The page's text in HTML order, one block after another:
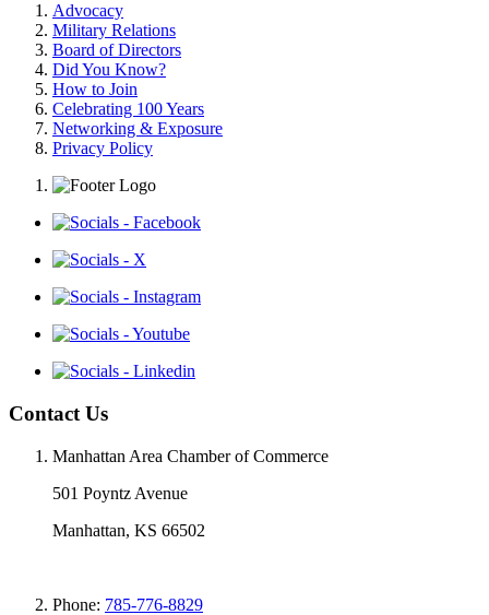
Advocacy
Military Relations
Board of Directors
Did You Know?
How to Join
Celebrating 100 Years
Networking & Exposure
Privacy Policy
Contact Us
Manhattan Area Chamber of Commerce
501 Poyntz Avenue
Manhattan, KS 66502
Phone: 785-776-8829